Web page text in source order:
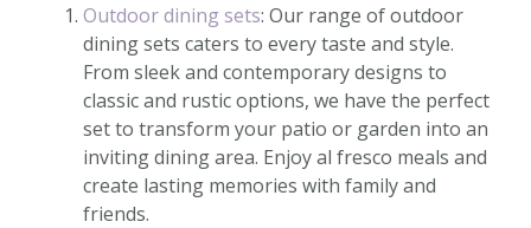
Outdoor dining sets: Our range of outdoor
dining sets caters to every taste and style.
From sleek and contemporary designs to
classic and rustic options, we have the perfect
set to transform your patio or garden into an
inviting dining area. Enjoy al fresco meals and
create lasting memories with family and
friends.